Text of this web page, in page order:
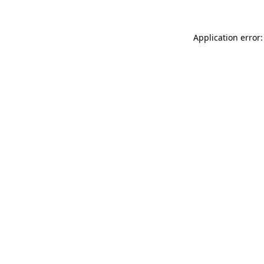
Application